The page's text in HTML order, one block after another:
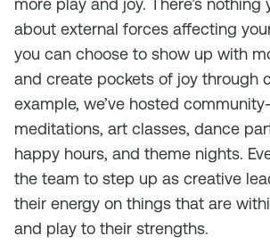
more play and joy. There’s
about external forces affecting
you can choose to show up with
and create pockets of joy through
example, we’ve hosted
meditations, art classes, dance
happy hours, and theme nights.
the team to step up as creative
their energy on things that are
and play to their strengths.